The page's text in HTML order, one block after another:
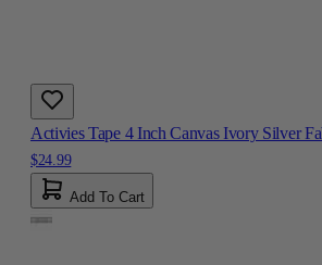
Activies Tape 4 Inch Canvas Ivory Silver
$24.99
Add To Cart